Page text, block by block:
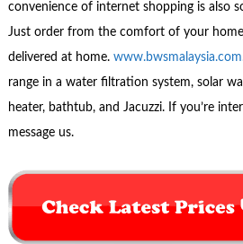
convenience of internet shopping is also
Just order from the comfort of your
delivered at home.
range in a water filtration system, solar
heater, bathtub, and Jacuzzi. If you’re
message us.